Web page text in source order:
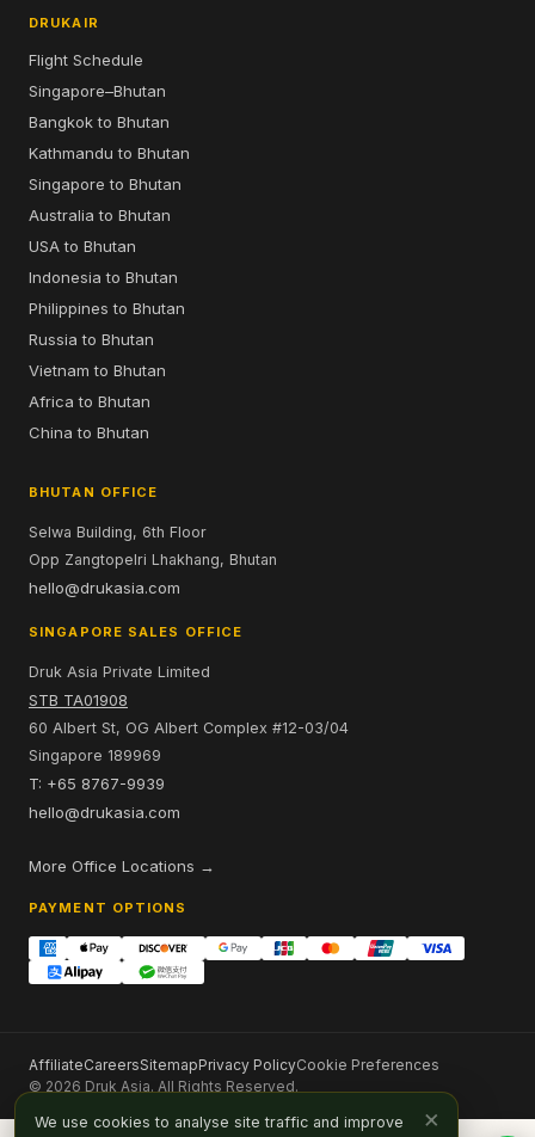
DRUKAIR
Flight Schedule
Singapore–Bhutan
Bangkok to Bhutan
Kathmandu to Bhutan
Singapore to Bhutan
Australia to Bhutan
USA to Bhutan
Indonesia to Bhutan
Philippines to Bhutan
Russia to Bhutan
Vietnam to Bhutan
Africa to Bhutan
China to Bhutan
BHUTAN OFFICE
Selwa Building, 6th Floor
Opp Zangtopelri Lhakhang, Bhutan
hello@drukasia.com
SINGAPORE SALES OFFICE
Druk Asia Private Limited
STB TA01908
60 Albert St, OG Albert Complex #12-03/04
Singapore 189969
T: +65 8767-9939
hello@drukasia.com
More Office Locations →
PAYMENT OPTIONS
AffiliateCareersSitemapPrivacy PolicyCookie Preferences
© 2026 Druk Asia. All Rights Reserved.
×
We use cookies to analyse site traffic and improve